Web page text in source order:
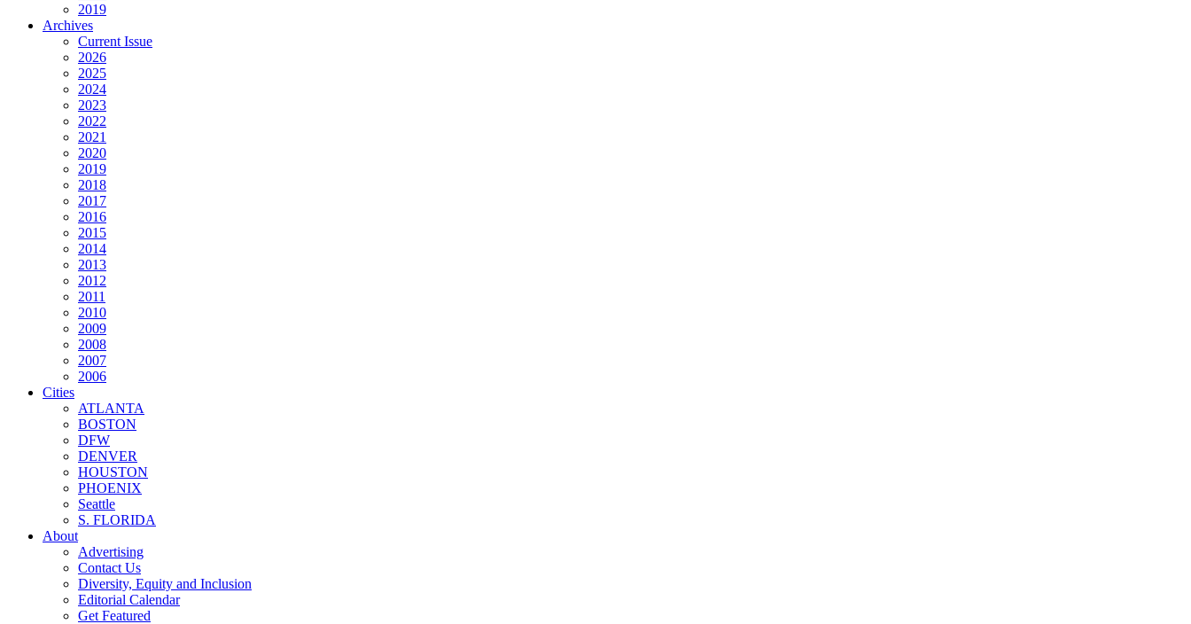
2019
Archives
Current Issue
2026
2025
2024
2023
2022
2021
2020
2019
2018
2017
2016
2015
2014
2013
2012
2011
2010
2009
2008
2007
2006
Cities
ATLANTA
BOSTON
DFW
DENVER
HOUSTON
PHOENIX
Seattle
S. FLORIDA
About
Advertising
Contact Us
Diversity, Equity and Inclusion
Editorial Calendar
Get Featured